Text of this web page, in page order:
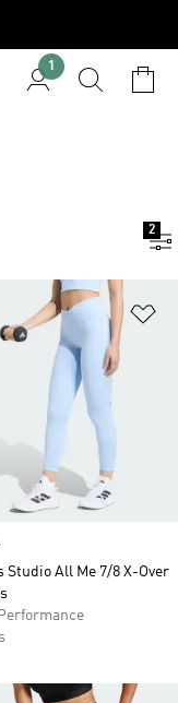
1
2
Studio All Me 7/8 X-Over